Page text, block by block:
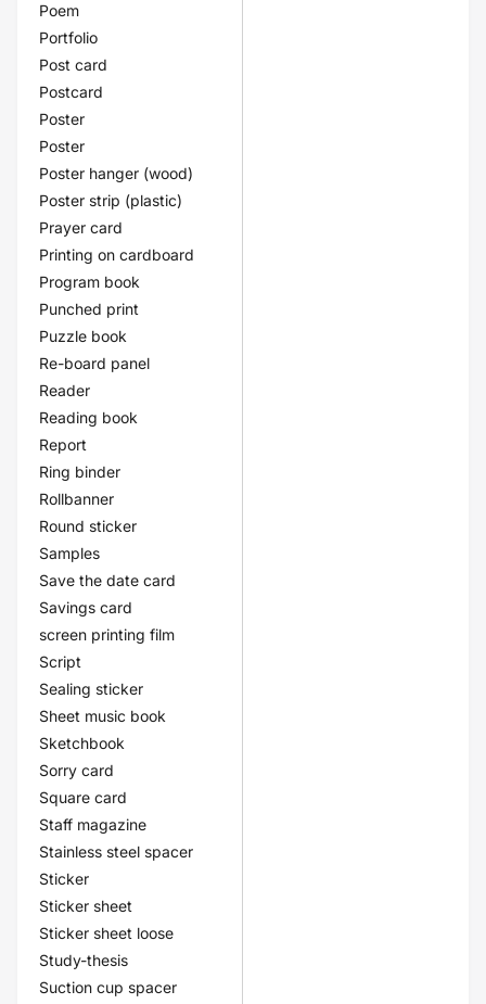
Poem
Portfolio
Post card
Postcard
Poster
Poster
Poster hanger (wood)
Poster strip (plastic)
Prayer card
Printing on cardboard
Program book
Punched print
Puzzle book
Re-board panel
Reader
Reading book
Report
Ring binder
Rollbanner
Round sticker
Samples
Save the date card
Savings card
screen printing film
Script
Sealing sticker
Sheet music book
Sketchbook
Sorry card
Square card
Staff magazine
Stainless steel spacer
Sticker
Sticker sheet
Sticker sheet loose
Study-thesis
Suction cup spacer